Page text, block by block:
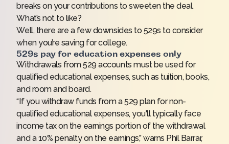
breaks on your contributions to sweeten the deal.
What’s not to like?
Well, there are a few downsides to 529s to consider
when you’re saving for college.
529s pay for education expenses only
Withdrawals from 529 accounts must be used for
qualified educational expenses, such as tuition, books,
and room and board.
“If you withdraw funds from a 529 plan for non-
qualified educational expenses, you'll typically face
income tax on the earnings portion of the withdrawal
and a 10% penalty on the earnings,” warns Phil Barrar,